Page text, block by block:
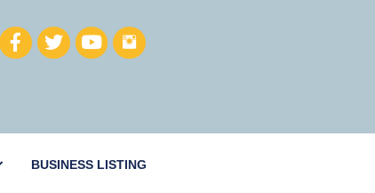
BUSINESS LISTING